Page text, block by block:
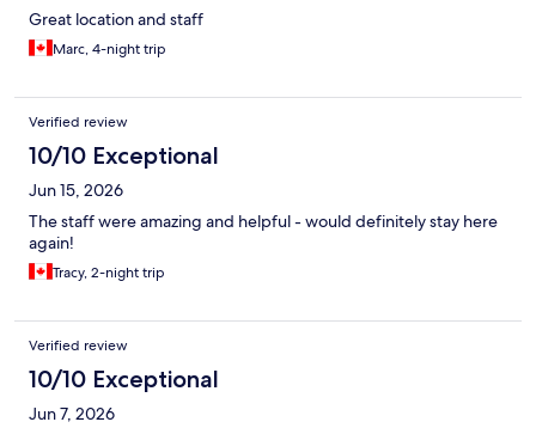
Great location and staff
Marc, 4-night trip
Verified review
10/10 Exceptional
Jun 15, 2026
The staff were amazing and helpful - would definitely stay here
again!
Tracy, 2-night trip
Verified review
10/10 Exceptional
Jun 7, 2026